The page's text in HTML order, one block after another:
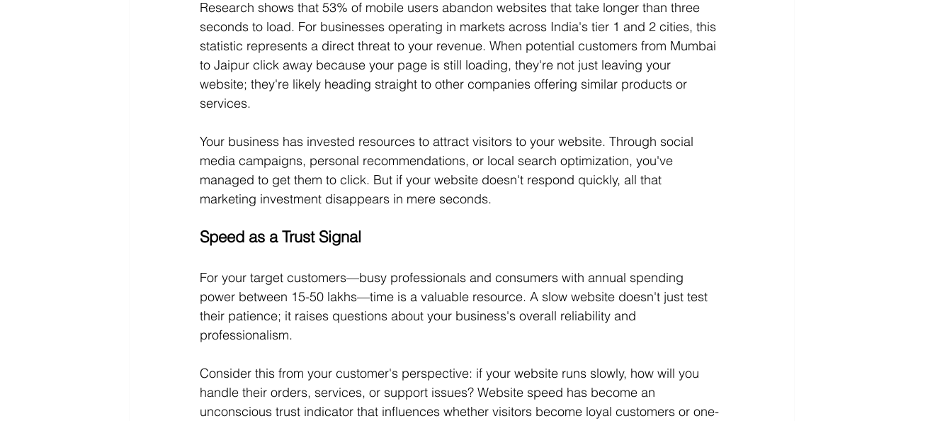
Research shows that 53% of mobile users abandon websites that take longer than three
seconds to load. For businesses operating in markets across India's tier 1 and 2 cities, this
statistic represents a direct threat to your revenue. When potential customers from Mumbai
to Jaipur click away because your page is still loading, they're not just leaving your
website; they're likely heading straight to other companies offering similar products or
services.
Your business has invested resources to attract visitors to your website. Through social
media campaigns, personal recommendations, or local search optimization, you've
managed to get them to click. But if your website doesn't respond quickly, all that
marketing investment disappears in mere seconds.
Speed as a Trust Signal
For your target customers—busy professionals and consumers with annual spending
power between 15-50 lakhs—time is a valuable resource. A slow website doesn't just test
their patience; it raises questions about your business's overall reliability and
professionalism.
Consider this from your customer's perspective: if your website runs slowly, how will you
handle their orders, services, or support issues? Website speed has become an
unconscious trust indicator that influences whether visitors become loyal customers or one-